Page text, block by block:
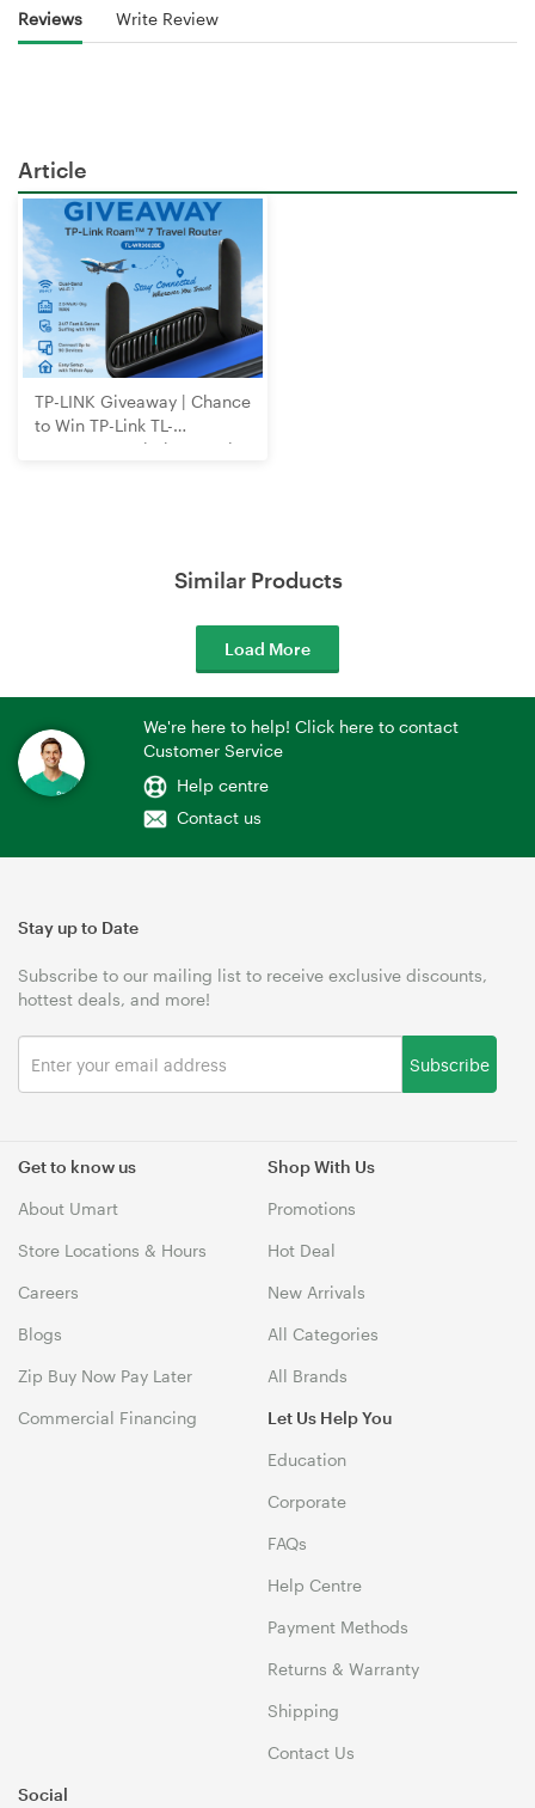
Reviews Write Review
Article
TP-LINK Giveaway | Chance
to Win TP-Link TL-
WR3602BE Wi-Fi 7 Travel
Similar Products
Load More
We're here to help! Click here to contact
Customer Service
Help centre
Contact us
Get to know us
About Umart
Store Locations & Hours
Careers
Blogs
Zip Buy Now Pay Later
Commercial Financing
Shop With Us
Promotions
Hot Deal
New Arrivals
All Categories
All Brands
Let Us Help You
Education
Corporate
FAQs
Help Centre
Payment Methods
Returns & Warranty
Shipping
Contact Us
Stay up to Date
Subscribe to our mailing list to receive exclusive discounts,
hottest deals, and more!
Subscribe
Social